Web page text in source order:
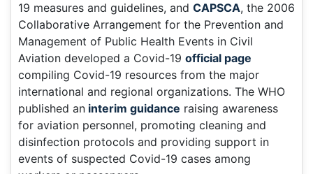
19 measures and guidelines, and CAPSCA, the 2006
Collaborative Arrangement for the Prevention and
Management of Public Health Events in Civil
Aviation developed a Covid-19 official page
compiling Covid-19 resources from the major
international and regional organizations. The WHO
published an interim guidance raising awareness
for aviation personnel, promoting cleaning and
disinfection protocols and providing support in
events of suspected Covid-19 cases among